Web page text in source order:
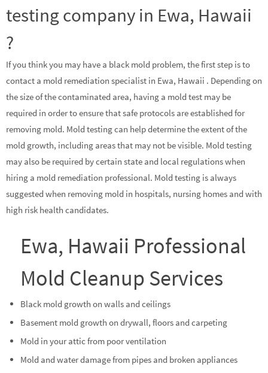
testing company in Ewa, Hawaii
?
If you think you may have a black mold problem, the first step is to
contact a mold remediation specialist in Ewa, Hawaii . Depending on
the size of the contaminated area, having a mold test may be
required in order to ensure that safe protocols are established for
removing mold. Mold testing can help determine the extent of the
mold growth, including areas that may not be visible. Mold testing
may also be required by certain state and local regulations when
hiring a mold remediation professional. Mold testing is always
suggested when removing mold in hospitals, nursing homes and with
high risk health candidates.
Ewa, Hawaii Professional
Mold Cleanup Services
Black mold growth on walls and ceilings
Basement mold growth on drywall, floors and carpeting
Mold in your attic from poor ventilation
Mold and water damage from pipes and broken appliances